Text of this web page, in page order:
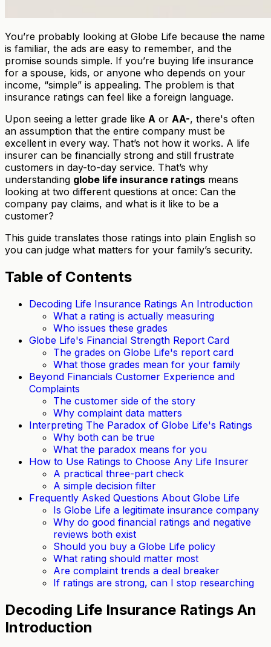
You’re probably looking at Globe Life because the name
is familiar, the ads are easy to remember, and the
promise sounds simple. If you’re buying life insurance
for a spouse, kids, or anyone who depends on your
income, “simple” is appealing. The problem is that
insurance ratings can feel like a foreign language.
Upon seeing a letter grade like A or AA-, there's often
an assumption that the entire company must be
excellent in every way. That’s not how it works. A life
insurer can be financially strong and still frustrate
customers in day-to-day service. That’s why
understanding globe life insurance ratings means
looking at two different questions at once: Can the
company pay claims, and what is it like to be a
customer?
This guide translates those ratings into plain English so
you can judge what matters for your family’s security.
Table of Contents
Decoding Life Insurance Ratings An Introduction
What a rating is actually measuring
Who issues these grades
Globe Life's Financial Strength Report Card
The grades on Globe Life's report card
What those grades mean for your family
Beyond Financials Customer Experience and
Complaints
The customer side of the story
Why complaint data matters
Interpreting The Paradox of Globe Life's Ratings
Why both can be true
What the paradox means for you
How to Use Ratings to Choose Any Life Insurer
A practical three-part check
A simple decision filter
Frequently Asked Questions About Globe Life
Is Globe Life a legitimate insurance company
Why do good financial ratings and negative
reviews both exist
Should you buy a Globe Life policy
What rating should matter most
Are complaint trends a deal breaker
If ratings are strong, can I stop researching
Decoding Life Insurance Ratings An
Introduction